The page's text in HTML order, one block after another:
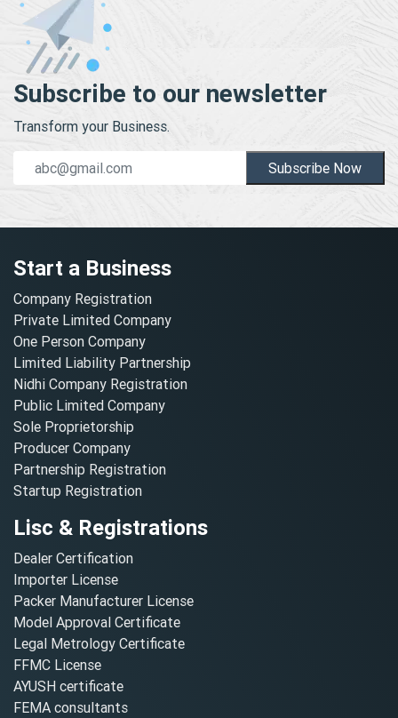
Subscribe to our newsletter
Transform your Business.
Subscribe Now
Start a Business
Company Registration
Private Limited Company
One Person Company
Limited Liability Partnership
Nidhi Company Registration
Public Limited Company
Sole Proprietorship
Producer Company
Partnership Registration
Startup Registration
Lisc & Registrations
Dealer Certification
Importer License
Packer Manufacturer License
Model Approval Certificate
Legal Metrology Certificate
FFMC License
AYUSH certificate
FEMA consultants